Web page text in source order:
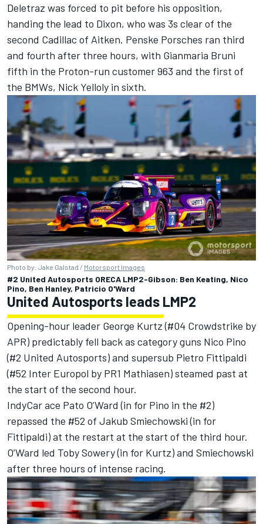
Deletraz was forced to pit before his opposition,
handing the lead to Dixon, who was 3s clear of the
second Cadillac of Aitken. Penske Porsches ran third
and fourth after three hours, with Gianmaria Bruni
fifth in the Proton-run customer 963 and the first of
the BMWs, Nick Yelloly in sixth.
Photo by: Jake Galstad / Motorsport Images
#2 United Autosports ORECA LMP2-Gibson: Ben Keating, Nico
Pino, Ben Hanley, Patricio O'Ward
United Autosports leads LMP2
Opening-hour leader George Kurtz (#04 Crowdstrike by
APR) predictably fell back as category guns Nico Pino
(#2 United Autosports) and supersub Pietro Fittipaldi
(#52 Inter Europol by PR1 Mathiasen) steamed past at
the start of the second hour.
IndyCar ace Pato O’Ward (in for Pino in the #2)
repassed the #52 of Jakub Smiechowski (in for
Fittipaldi) at the restart at the start of the third hour.
O’Ward led Toby Sowery (in for Kurtz) and Smiechowski
after three hours of intense racing.